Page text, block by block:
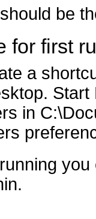
be
for first
a
in